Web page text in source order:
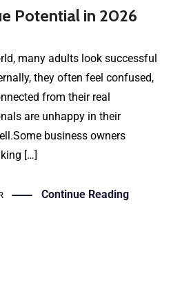
Potential in 2026
many adults look successful
they often feel confused,
from their real
are unhappy in their
business owners
[…]
Continue Reading